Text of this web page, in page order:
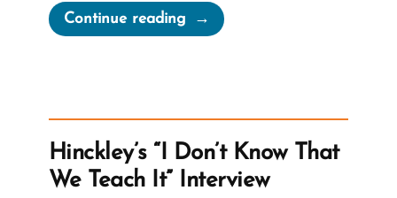
Continue reading“Latayne
was
Ex-
Mormon
Story
Hinckley’s “I Don’t Know That
We Teach It” Interview